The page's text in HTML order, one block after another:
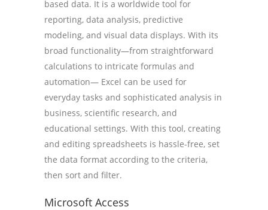
based data. It is a worldwide tool for
reporting, data analysis, predictive
modeling, and visual data displays. With its
broad functionality—from straightforward
calculations to intricate formulas and
automation— Excel can be used for
everyday tasks and sophisticated analysis in
business, scientific research, and
educational settings. With this tool, creating
and editing spreadsheets is hassle-free, set
the data format according to the criteria,
then sort and filter.
Microsoft Access